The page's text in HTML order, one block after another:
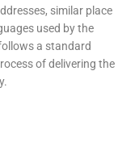
similar place
used by the
a standard
of delivering the